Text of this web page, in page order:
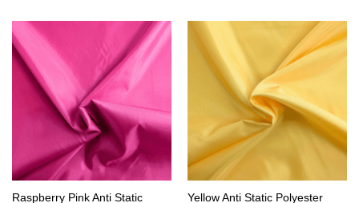
Raspberry Pink Anti Static
Yellow Anti Static Polyester